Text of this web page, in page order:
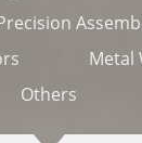
Metal
Others